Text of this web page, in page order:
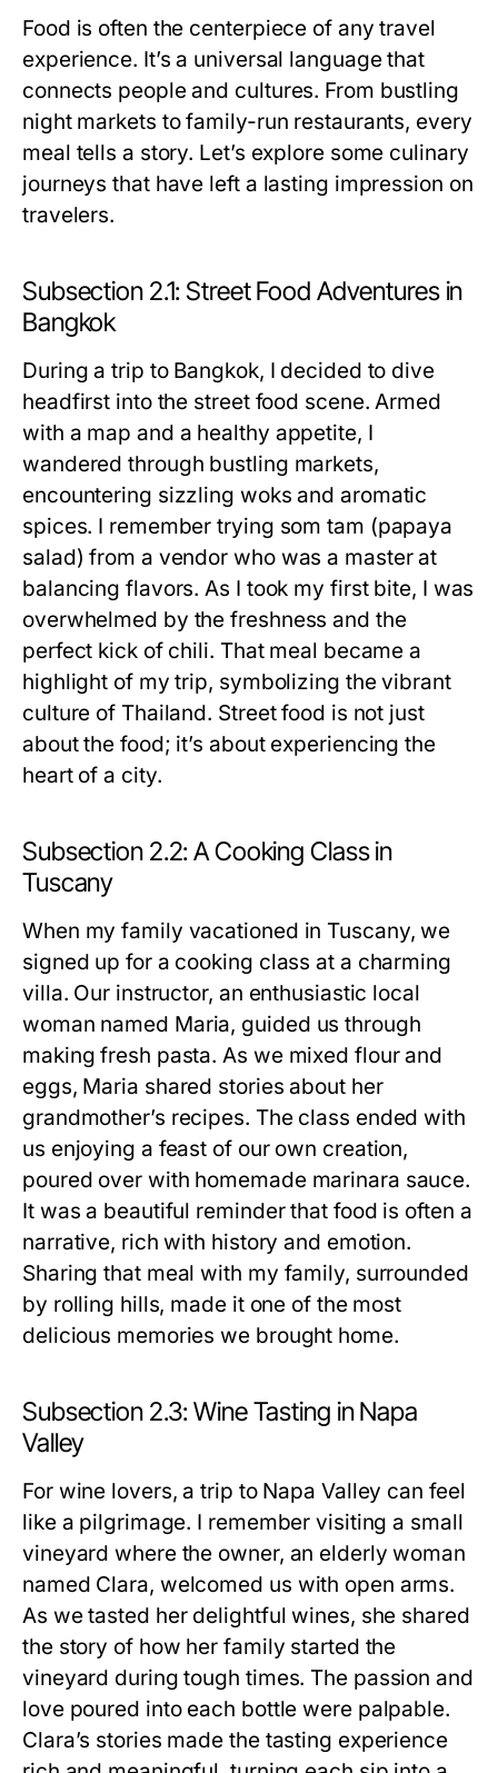
Food is often the centerpiece of any travel
experience. It’s a universal language that
connects people and cultures. From bustling
night markets to family-run restaurants, every
meal tells a story. Let’s explore some culinary
journeys that have left a lasting impression on
travelers.
Subsection 2.1: Street Food Adventures in
Bangkok
During a trip to Bangkok, I decided to dive
headfirst into the street food scene. Armed
with a map and a healthy appetite, I
wandered through bustling markets,
encountering sizzling woks and aromatic
spices. I remember trying som tam (papaya
salad) from a vendor who was a master at
balancing flavors. As I took my first bite, I was
overwhelmed by the freshness and the
perfect kick of chili. That meal became a
highlight of my trip, symbolizing the vibrant
culture of Thailand. Street food is not just
about the food; it’s about experiencing the
heart of a city.
Subsection 2.2: A Cooking Class in
Tuscany
When my family vacationed in Tuscany, we
signed up for a cooking class at a charming
villa. Our instructor, an enthusiastic local
woman named Maria, guided us through
making fresh pasta. As we mixed flour and
eggs, Maria shared stories about her
grandmother’s recipes. The class ended with
us enjoying a feast of our own creation,
poured over with homemade marinara sauce.
It was a beautiful reminder that food is often a
narrative, rich with history and emotion.
Sharing that meal with my family, surrounded
by rolling hills, made it one of the most
delicious memories we brought home.
Subsection 2.3: Wine Tasting in Napa
Valley
For wine lovers, a trip to Napa Valley can feel
like a pilgrimage. I remember visiting a small
vineyard where the owner, an elderly woman
named Clara, welcomed us with open arms.
As we tasted her delightful wines, she shared
the story of how her family started the
vineyard during tough times. The passion and
love poured into each bottle were palpable.
Clara’s stories made the tasting experience